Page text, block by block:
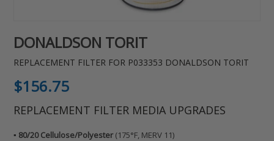
DONALDSON TORIT
REPLACEMENT FILTER FOR P033353 DONALDSON TORIT
Regular
price
$156.75
REPLACEMENT FILTER MEDIA UPGRADES
▪️ 80/20 Cellulose/Polyester(175°F, MERV 11)